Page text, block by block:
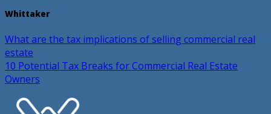
Whittaker
What are the tax implications of selling commercial real
estate
10 Potential Tax Breaks for Commercial Real Estate
Owners